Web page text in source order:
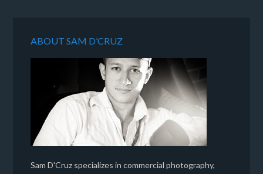
ABOUT SAM D’CRUZ
Sam D'Cruz specializes in commercial photography,